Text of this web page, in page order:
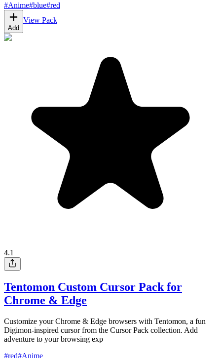
#Anime#blue#red
Add
View Pack
4.1
Tentomon Custom Cursor Pack for
Chrome & Edge
Customize your Chrome & Edge browsers with Tentomon, a fun
Digimon-inspired cursor from the Cursor Pack collection. Add
adventure to your browsing exp
#red#Anime